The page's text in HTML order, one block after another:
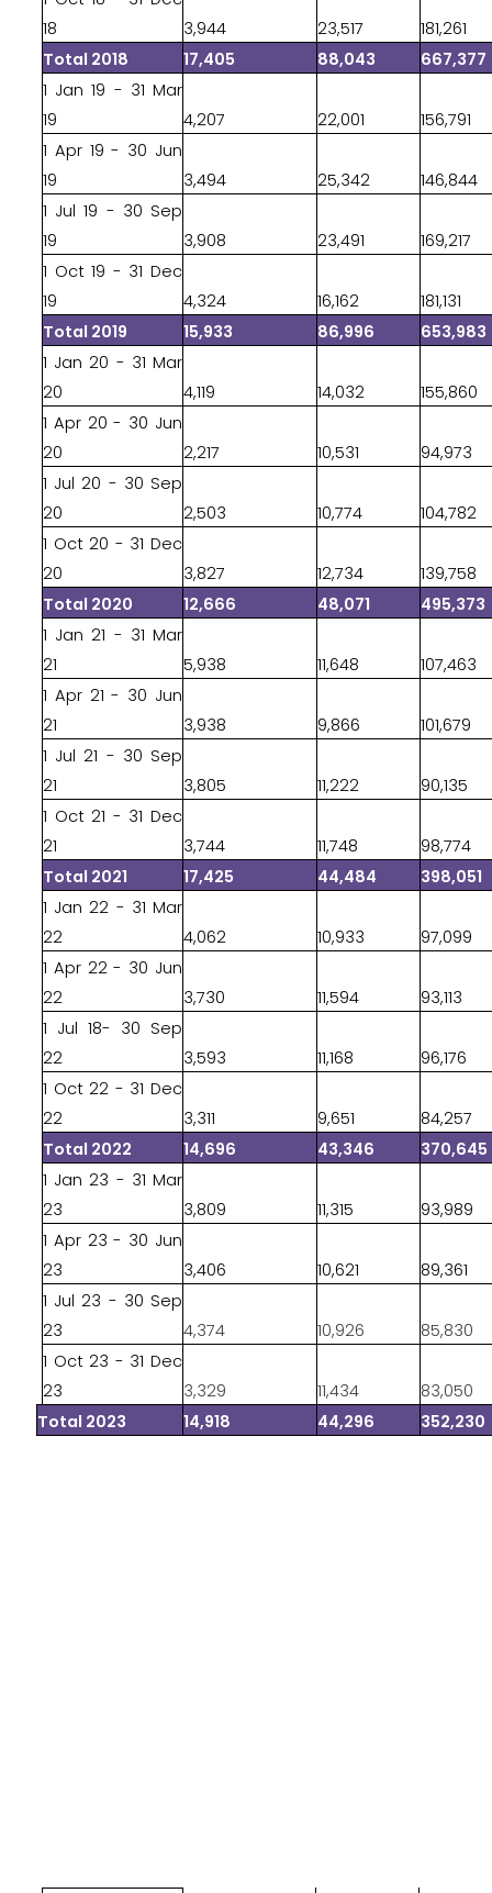
18
3,944 23,517
181,261
Total 2018
17,405 88,043
667,377
1 Jan 19 - 31 Mar
19
4,207 22,001
156,791
1 Apr 19 - 30 Jun
19
3,494 25,342
146,844
1 Jul 19 - 30 Sep
19
3,908 23,491
169,217
1 Oct 19 - 31 Dec
19
4,324 16,162
181,131
Total 2019
15,933 86,996
653,983
1 Jan 20 - 31 Mar
20
4,119 14,032
155,860
1 Apr 20 - 30 Jun
20
2,217 10,531
94,973
1 Jul 20 - 30 Sep
20
2,503 10,774
104,782
1 Oct 20 - 31 Dec
20
3,827 12,734
139,758
Total 2020
12,666 48,071
495,373
1 Jan 21 - 31 Mar
21
5,938 11,648
107,463
1 Apr 21 - 30 Jun
21
3,938 9,866
101,679
1 Jul 21 - 30 Sep
21
3,805 11,222
90,135
1 Oct 21 - 31 Dec
21
3,744 11,748
98,774
Total 2021
17,425 44,484
398,051
1 Jan 22 - 31 Mar
22
4,062 10,933
97,099
1 Apr 22 - 30 Jun
22
3,730 11,594
93,113
1 Jul 18- 30 Sep
22
3,593 11,168
96,176
1 Oct 22 - 31 Dec
22
3,311 9,651
84,257
Total 2022
14,696 43,346
370,645
1 Jan 23 - 31 Mar
23
3,809 11,315
93,989
1 Apr 23 - 30 Jun
23
3,406 10,621
89,361
1 Jul 23 - 30 Sep
23
4,374 10,926
85,830
1 Oct 23 - 31 Dec
23
3,329 11,434
83,050
Total 2023
14,918 44,296 352,230